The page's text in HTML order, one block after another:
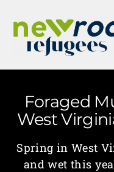
Foraged
West
Spring in West
and wet this